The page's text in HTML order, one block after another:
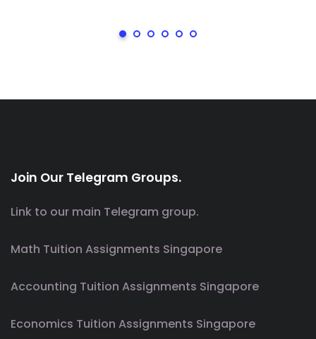
Join Our Telegram Groups.
Link to our main Telegram group.
Math Tuition Assignments Singapore
Accounting Tuition Assignments Singapore
Economics Tuition Assignments Singapore